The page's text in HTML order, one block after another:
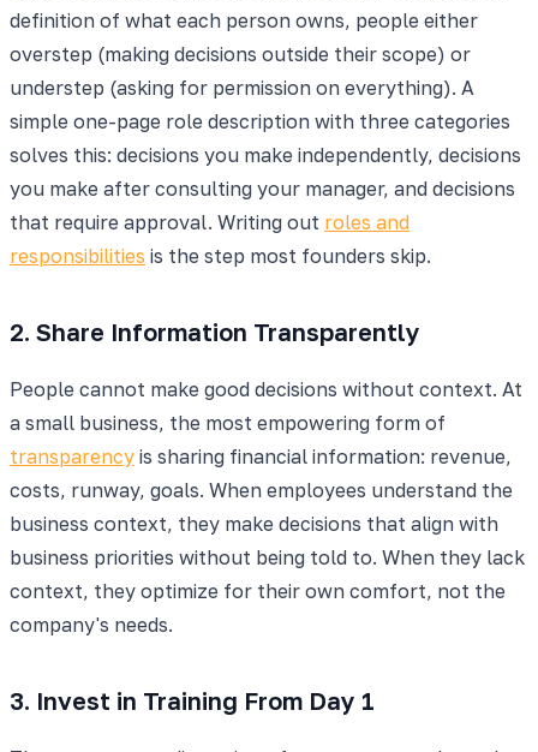
definition of what each person owns, people either
overstep (making decisions outside their scope) or
understep (asking for permission on everything). A
simple one-page role description with three categories
solves this: decisions you make independently, decisions
you make after consulting your manager, and decisions
that require approval. Writing out roles and
responsibilities is the step most founders skip.
2. Share Information Transparently
People cannot make good decisions without context. At
a small business, the most empowering form of
transparency is sharing financial information: revenue,
costs, runway, goals. When employees understand the
business context, they make decisions that align with
business priorities without being told to. When they lack
context, they optimize for their own comfort, not the
company's needs.
3. Invest in Training From Day 1